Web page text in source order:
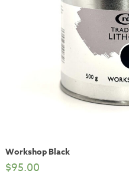
Workshop Black
$95.00